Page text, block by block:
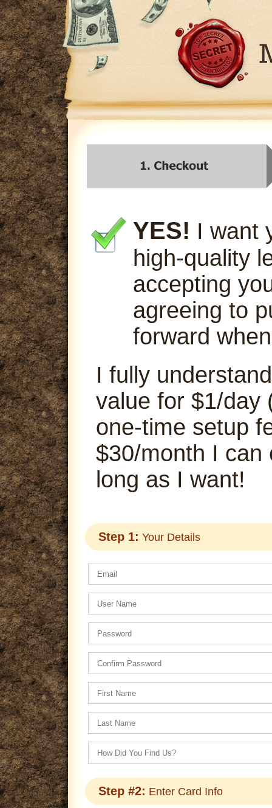
YES! I want
high-quality
accepting
agreeing to
forward
I fully
value for $1/day
one-time setup
$30/month I can
long as I want!
Step 1: Your Details
Step #2: Enter Card Info